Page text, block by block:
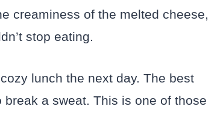
creaminess of the melted cheese,
stop eating.
lunch the next day. The best
break a sweat. This is one of those